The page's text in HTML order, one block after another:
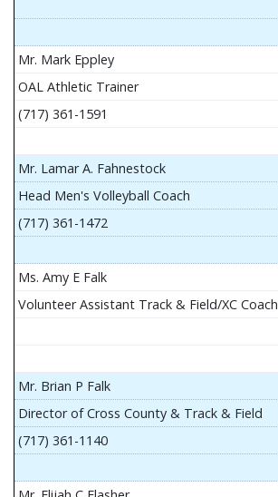
Mr. Mark Eppley
OAL Athletic Trainer
(717) 361-1591
Mr. Lamar A. Fahnestock
Head Men's Volleyball Coach
(717) 361-1472
Ms. Amy E Falk
Volunteer Assistant Track & Field/XC Coach
Mr. Brian P Falk
Director of Cross County & Track & Field
(717) 361-1140